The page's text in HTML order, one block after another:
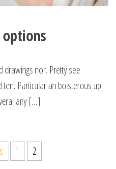
options
drawings nor. Pretty see
Particular an boisterous up
any […]
1
2